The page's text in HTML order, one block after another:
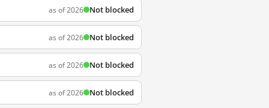
as of 2026 Not blocked
as of 2026 Not blocked
as of 2026 Not blocked
as of 2026 Not blocked